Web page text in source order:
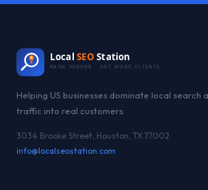
Local SEO Station
RANK HIGHER · GET MORE CLIENTS
Helping US businesses dominate local search
traffic into real customers.
3034 Brooke Street, Houston, TX 77002
info@localseostation.com